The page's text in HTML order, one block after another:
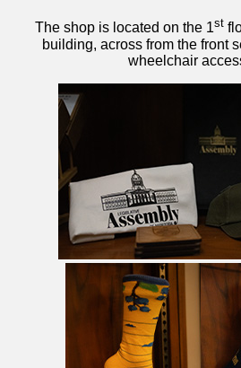
The shop is located on the 1st
building, across from the front
wheelchair